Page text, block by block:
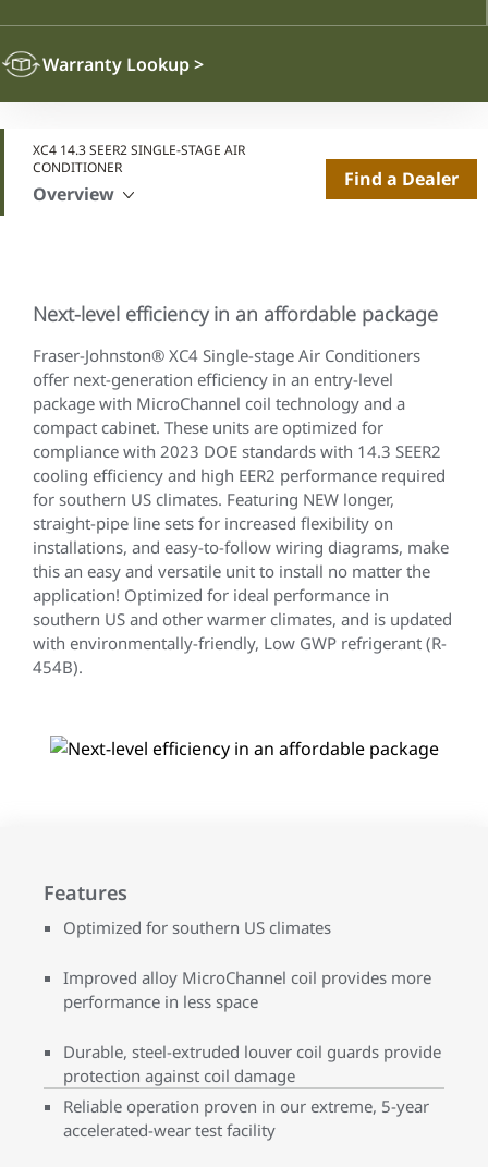
Warranty Lookup>
XC4 14.3 SEER2 SINGLE-STAGE AIR
CONDITIONER
Overview
Find a Dealer
Next-level efficiency in an affordable package
Fraser-Johnston® XC4 Single-stage Air Conditioners
offer next-generation efficiency in an entry-level
package with MicroChannel coil technology and a
compact cabinet. These units are optimized for
compliance with 2023 DOE standards with 14.3 SEER2
cooling efficiency and high EER2 performance required
for southern US climates. Featuring NEW longer,
straight-pipe line sets for increased flexibility on
installations, and easy-to-follow wiring diagrams, make
this an easy and versatile unit to install no matter the
application! Optimized for ideal performance in
southern US and other warmer climates, and is updated
with environmentally-friendly, Low GWP refrigerant (R-
454B).
Features
Optimized for southern US climates
Improved alloy MicroChannel coil provides more
performance in less space
Durable, steel-extruded louver coil guards provide
protection against coil damage
Reliable operation proven in our extreme, 5-year
accelerated-wear test facility